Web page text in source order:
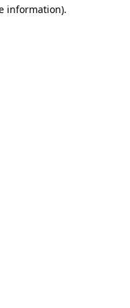
information).